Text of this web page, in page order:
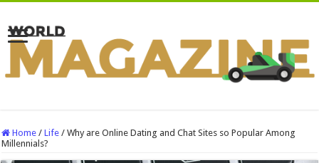
Home / Life / Why are Online Dating and Chat Sites so Popular Among
Millennials?